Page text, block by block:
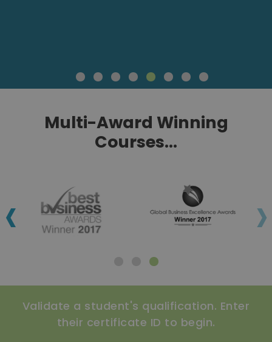
Multi-Award Winning
Courses...
‹ ›
Validate a student's qualification. Enter
their certificate ID to begin.